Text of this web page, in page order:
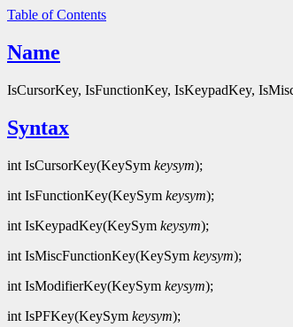
Table of Contents
Name
IsCursorKey, IsFunctionKey, IsKeypadKey,
Syntax
int IsCursorKey(KeySym keysym);
int IsFunctionKey(KeySym keysym);
int IsKeypadKey(KeySym keysym);
int IsMiscFunctionKey(KeySym keysym);
int IsModifierKey(KeySym keysym);
int IsPFKey(KeySym keysym);